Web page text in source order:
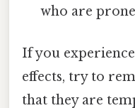
who are
If you
effects, try to
that they are